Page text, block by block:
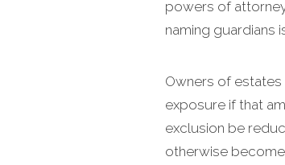
powers of
naming guardians
Owners of
exposure if that
exclusion be
otherwise